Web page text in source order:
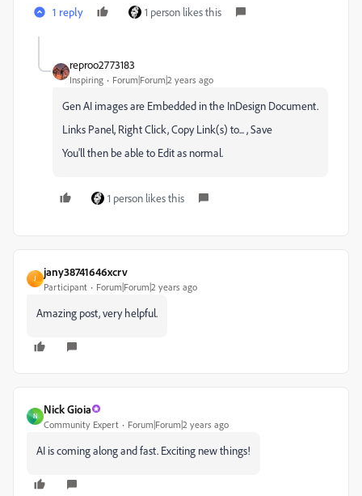
1 reply 1 person likes this
reproo2773183
Inspiring Forum|Forum|2 years ago
Gen AI images are Embedded in the InDesign Document.
Links Panel, Right Click, Copy Link(s) to... , Save
You'll then be able to Edit as normal.
1 person likes this
J
jany38741646xcrv
Participant Forum|Forum|2 years ago
Amazing post, very helpful.
N
Nick Gioia
Community Expert Forum|Forum|2 years ago
AI is coming along and fast. Exciting new things!